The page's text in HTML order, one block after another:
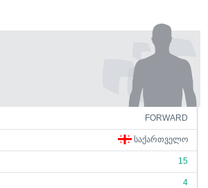
FORWARD
ᲡᲐᲥᲐᲠᲗᲕᲔᲚᲝ
15
4